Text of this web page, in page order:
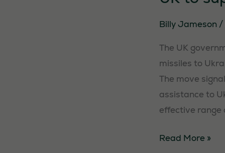
Billy Jameson /
The UK
missiles to
The move
assistance to
effective range
UK
Read More »